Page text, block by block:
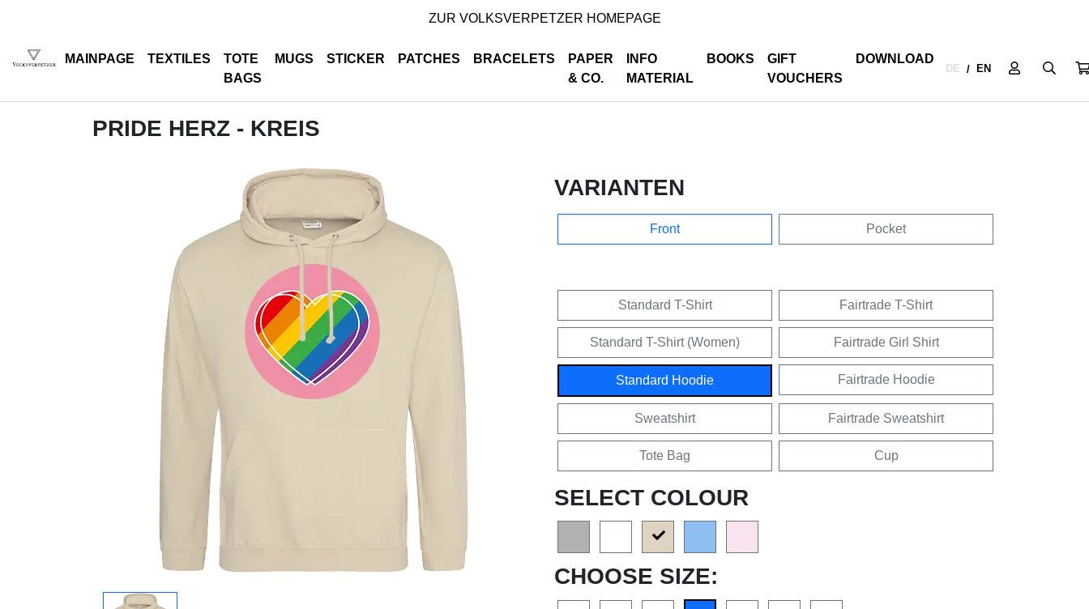
ZUR VOLKSVERPETZER HOMEPAGE
MAINPAGE TEXTILES
TOTE
BAGS
MUGS STICKER PATCHES BRACELETS
PAPER
& CO.
INFO
MATERIAL
BOOKS
GIFT
VOUCHERS
DOWNLOAD
DE / EN
PRIDE HERZ - KREIS
VARIANTEN
Front Pocket
Standard T-Shirt Fairtrade T-Shirt
Standard T-Shirt (Women) Fairtrade Girl Shirt
Standard Hoodie Fairtrade Hoodie
Sweatshirt Fairtrade Sweatshirt
Tote Bag Cup
SELECT COLOUR
CHOOSE SIZE: